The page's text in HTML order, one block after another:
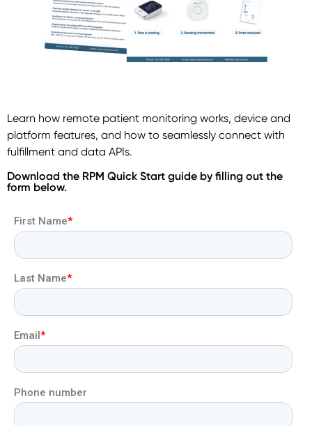
Learn how remote patient monitoring works, device and
platform features, and how to seamlessly connect with
fulfillment and data APIs.
Download the RPM Quick Start guide by filling out the
form below.